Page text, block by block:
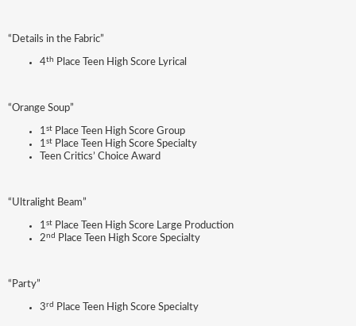
“Details in the Fabric”
4th Place Teen High Score Lyrical
“Orange Soup”
1st Place Teen High Score Group
1st Place Teen High Score Specialty
Teen Critics’ Choice Award
“Ultralight Beam”
1st Place Teen High Score Large Production
2nd Place Teen High Score Specialty
“Party”
3rd Place Teen High Score Specialty